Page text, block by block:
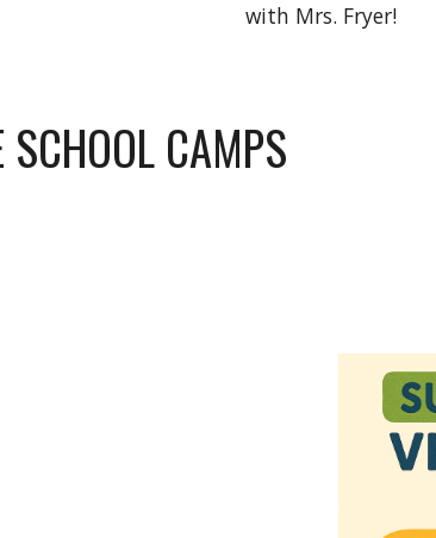
with Mrs. Fryer!
SCHOOL CAMPS